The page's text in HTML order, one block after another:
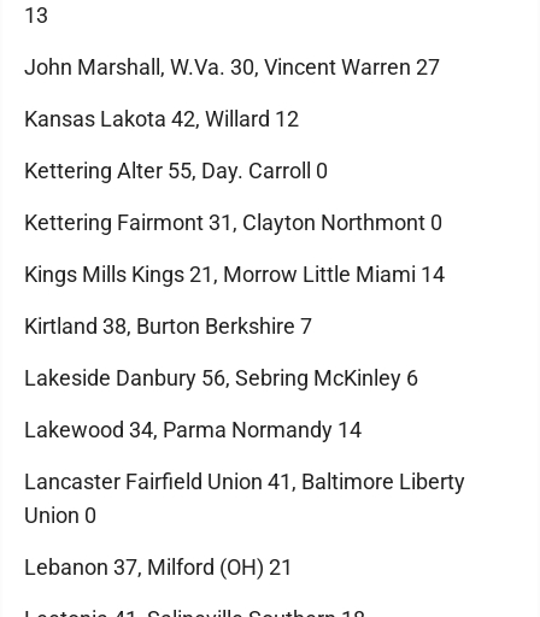
13
John Marshall, W.Va. 30, Vincent Warren 27
Kansas Lakota 42, Willard 12
Kettering Alter 55, Day. Carroll 0
Kettering Fairmont 31, Clayton Northmont 0
Kings Mills Kings 21, Morrow Little Miami 14
Kirtland 38, Burton Berkshire 7
Lakeside Danbury 56, Sebring McKinley 6
Lakewood 34, Parma Normandy 14
Lancaster Fairfield Union 41, Baltimore Liberty
Union 0
Lebanon 37, Milford (OH) 21